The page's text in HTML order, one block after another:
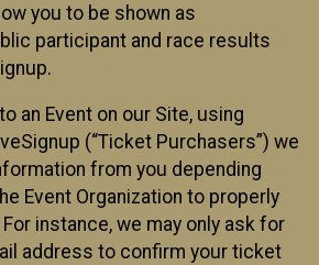
you to be shown as
participant and race results
an Event on our Site, using
(“Ticket Purchasers”) we
from you depending
Event Organization to properly
instance, we may only ask for
address to confirm your ticket